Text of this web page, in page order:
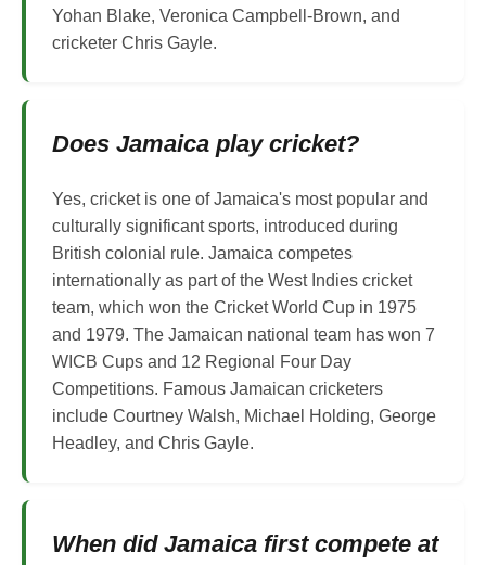
Yohan Blake, Veronica Campbell-Brown, and
cricketer Chris Gayle.
Does Jamaica play cricket?
Yes, cricket is one of Jamaica's most popular and
culturally significant sports, introduced during
British colonial rule. Jamaica competes
internationally as part of the West Indies cricket
team, which won the Cricket World Cup in 1975
and 1979. The Jamaican national team has won 7
WICB Cups and 12 Regional Four Day
Competitions. Famous Jamaican cricketers
include Courtney Walsh, Michael Holding, George
Headley, and Chris Gayle.
When did Jamaica first compete at